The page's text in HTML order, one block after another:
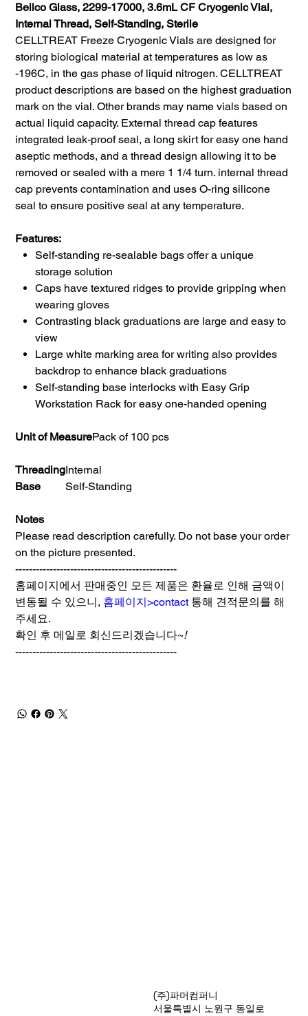
Bellco Glass, 2299-17000, 3.6mL CF Cryogenic Vial,
Internal Thread, Self-Standing, Sterile
CELLTREAT Freeze Cryogenic Vials are designed for
storing biological material at temperatures as low as
-196C, in the gas phase of liquid nitrogen. CELLTREAT
product descriptions are based on the highest graduation
mark on the vial. Other brands may name vials based on
actual liquid capacity. External thread cap features
integrated leak-proof seal, a long skirt for easy one hand
aseptic methods, and a thread design allowing it to be
removed or sealed with a mere 1 1/4 turn. internal thread
cap prevents contamination and uses O-ring silicone
seal to ensure positive seal at any temperature.
Features:
Self-standing re-sealable bags offer a unique
storage solution
Caps have textured ridges to provide gripping when
wearing gloves
Contrasting black graduations are large and easy to
view
Large white marking area for writing also provides
backdrop to enhance black graduations
Self-standing base interlocks with Easy Grip
Workstation Rack for easy one-handed opening
Unit of MeasurePack of 100 pcs
ThreadingInternal
Base
Self-Standing
Notes
Please read description carefully. Do not base your order
on the picture presented.
-----------------------------------------------
홈페이지에서 판매중인 모든 제품은 환율로 인해 금액이
변동될 수 있으니, 홈페이지>contact통해 견적문의를 해
주세요.
확인 후 메일로 회신드리겠습니다~!
-----------------------------------------------
(주)파머컴퍼니
서울특별시 노원구 동일로